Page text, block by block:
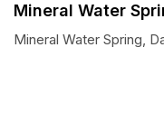
Mineral Water
Mineral Water Spring,